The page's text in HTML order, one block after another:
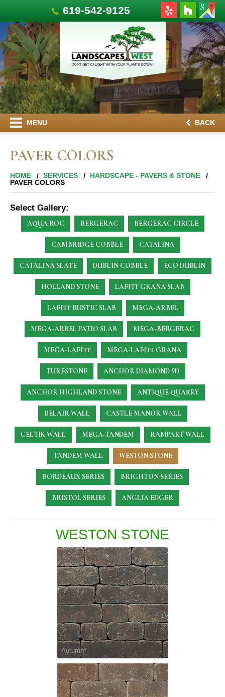
619-542-9125
MENU BACK
PAVER COLORS
HOME SERVICES
HARDSCAPE - PAVERS & STONE
PAVER COLORS
Select Gallery:
AQUA ROC BERGERAC BERGERAC CIRCLE
CAMBRIDGE COBBLE CATALINA
CATALINA SLATE DUBLIN COBBLE ECO DUBLIN
HOLLAND STONE LAFITT GRANA SLAB
LAFITT RUSTIC SLAB MEGA-ARBEL
MEGA-ARBEL PATIO SLAB MEGA-BERGERAC
MEGA-LAFITT MEGA-LAFITT GRANA
TURFSTONE ANCHOR DIAMOND 9D
ANCHOR HIGHLAND STONE ANTIQUE QUARRY
BELAIR WALL CASTLE MANOR WALL
CELTIK WALL MEGA-TANDEM RAMPART WALL
TANDEM WALL WESTON STONE
BORDEAUX SERIES BRIGHTON SERIES
BRISTOL SERIES ANGLIA EDGER
WESTON STONE
Autumn*